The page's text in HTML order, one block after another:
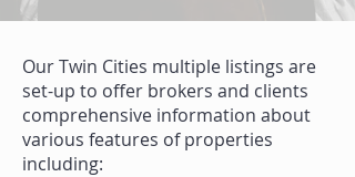
Our Twin Cities multiple listings are
set-up to offer brokers and clients
comprehensive information about
various features of properties
including: